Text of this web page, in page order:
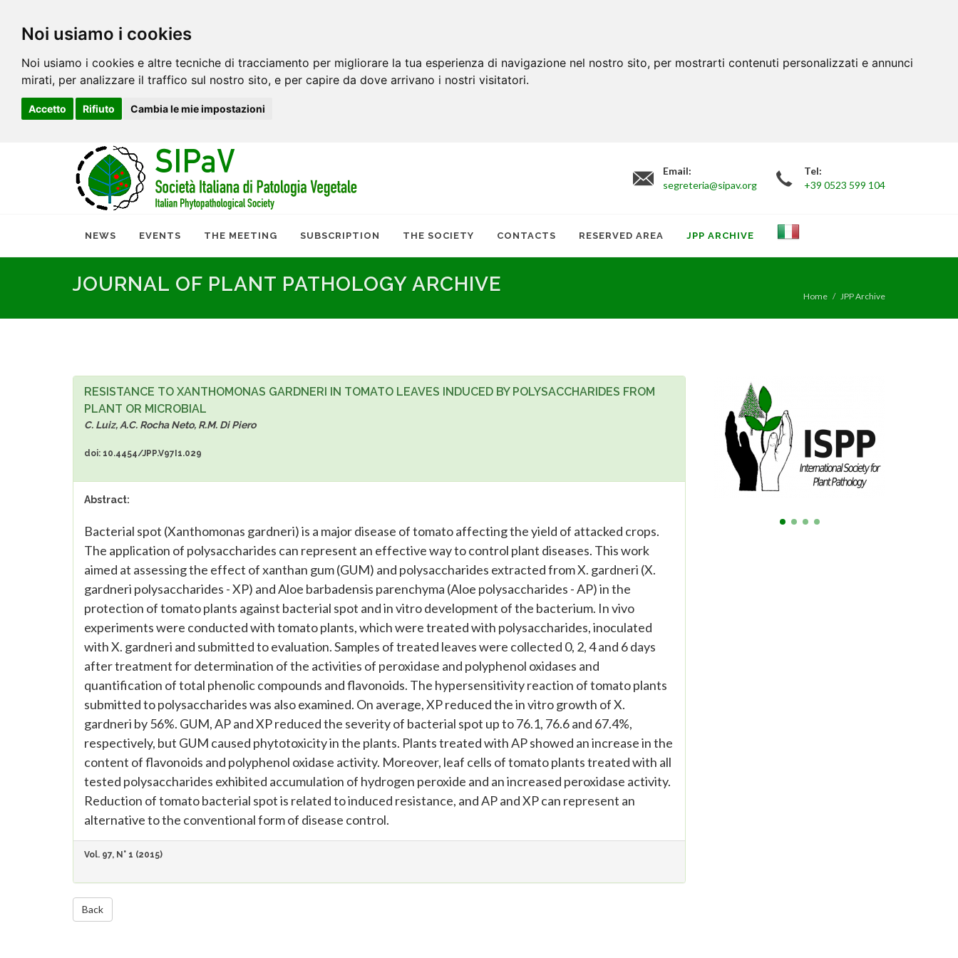
Noi usiamo i cookies
Noi usiamo i cookies e altre tecniche di tracciamento per migliorare la tua esperienza di navigazione nel nostro sito, per mostrarti contenuti personalizzati e annunci
mirati, per analizzare il traffico sul nostro sito, e per capire da dove arrivano i nostri visitatori.
Accetto Rifiuto Cambia le mie impostazioni
Email:
segreteria@sipav.org
Tel:
+39 0523 599 104
NEWS EVENTS THE MEETING SUBSCRIPTION THE SOCIETY CONTACTS RESERVED AREA JPP ARCHIVE
JOURNAL OF PLANT PATHOLOGY ARCHIVE
Home JPP Archive
RESISTANCE TO XANTHOMONAS GARDNERI IN TOMATO LEAVES INDUCED BY POLYSACCHARIDES FROM
PLANT OR MICROBIAL
C. Luiz, A.C. Rocha Neto, R.M. Di Piero
doi: 10.4454/JPP.V97I1.029
Abstract:
Bacterial spot (Xanthomonas gardneri) is a major disease of tomato affecting the yield of attacked crops.
The application of polysaccharides can represent an effective way to control plant diseases. This work
aimed at assessing the effect of xanthan gum (GUM) and polysaccharides extracted from X. gardneri (X.
gardneri polysaccharides - XP) and Aloe barbadensis parenchyma (Aloe polysaccharides - AP) in the
protection of tomato plants against bacterial spot and in vitro development of the bacterium. In vivo
experiments were conducted with tomato plants, which were treated with polysaccharides, inoculated
with X. gardneri and submitted to evaluation. Samples of treated leaves were collected 0, 2, 4 and 6 days
after treatment for determination of the activities of peroxidase and polyphenol oxidases and
quantification of total phenolic compounds and flavonoids. The hypersensitivity reaction of tomato plants
submitted to polysaccharides was also examined. On average, XP reduced the in vitro growth of X.
gardneri by 56%. GUM, AP and XP reduced the severity of bacterial spot up to 76.1, 76.6 and 67.4%,
respectively, but GUM caused phytotoxicity in the plants. Plants treated with AP showed an increase in the
content of flavonoids and polyphenol oxidase activity. Moreover, leaf cells of tomato plants treated with all
tested polysaccharides exhibited accumulation of hydrogen peroxide and an increased peroxidase activity.
Reduction of tomato bacterial spot is related to induced resistance, and AP and XP can represent an
alternative to the conventional form of disease control.
Vol. 97, N° 1 (2015)
Back